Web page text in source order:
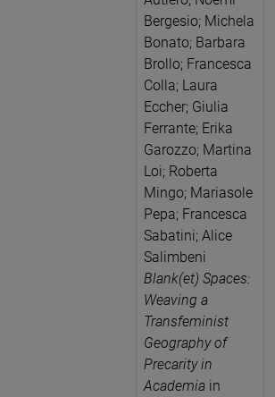
Bergesio; Michela
Bonato; Barbara
Brollo; Francesca
Colla; Laura
Eccher; Giulia
Ferrante; Erika
Garozzo; Martina
Loi; Roberta
Mingo; Mariasole
Pepa; Francesca
Sabatini; Alice
Salimbeni
Blank(et) Spaces:
Weaving a
Transfeminist
Geography of
Precarity in
Academia in